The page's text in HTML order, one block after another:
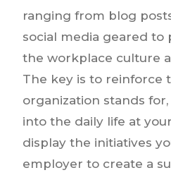
ranging from blog
social media geared
the workplace culture
The key is to reinforce
organization stands
into the daily life at
display the initiatives
employer to create a